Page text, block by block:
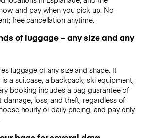
and pay when you pick up. No
free cancellation anytime.
of luggage – any size and any
luggage of any size and shape. It
a suitcase, a backpack, ski equipment,
booking includes a bag guarantee of
damage, loss, and theft, regardless of
hourly or daily pricing, and pay only